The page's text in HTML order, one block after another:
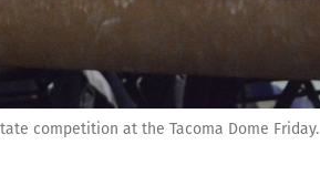
competition at the Tacoma Dome Friday.